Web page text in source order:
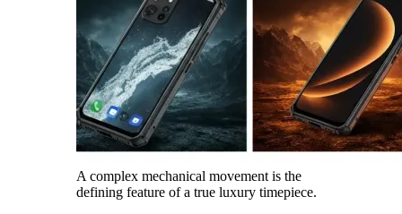
A complex mechanical movement is the
defining feature of a true luxury timepiece.